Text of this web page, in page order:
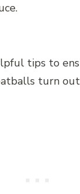
tips to
turn